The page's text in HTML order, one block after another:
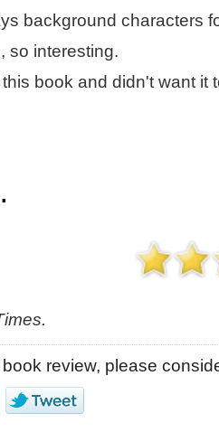
background characters
so interesting.
book and didn't want
review, please